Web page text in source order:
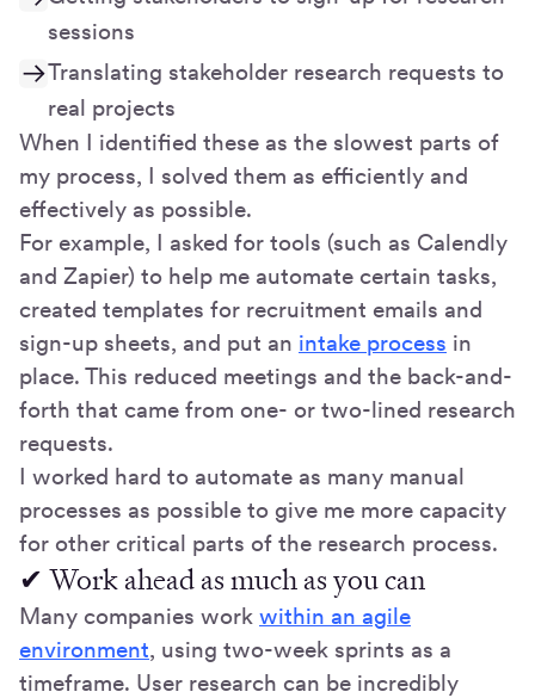
sessions
Translating stakeholder research requests to
real projects
When I identified these as the slowest parts of
my process, I solved them as efficiently and
effectively as possible.
For example, I asked for tools (such as Calendly
and Zapier) to help me automate certain tasks,
created templates for recruitment emails and
sign-up sheets, and put an intake process in
place. This reduced meetings and the back-and-
forth that came from one- or two-lined research
requests.
I worked hard to automate as many manual
processes as possible to give me more capacity
for other critical parts of the research process.
✔ Work ahead as much as you can
Many companies work within an agile
environment, using two-week sprints as a
timeframe. User research can be incredibly